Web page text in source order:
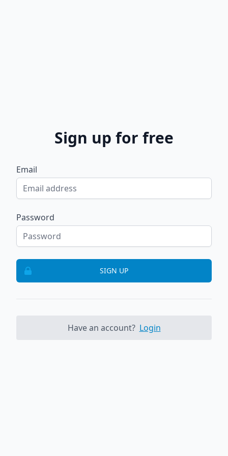
Sign up for free
Email
Password
SIGN UP
Have an account? Login